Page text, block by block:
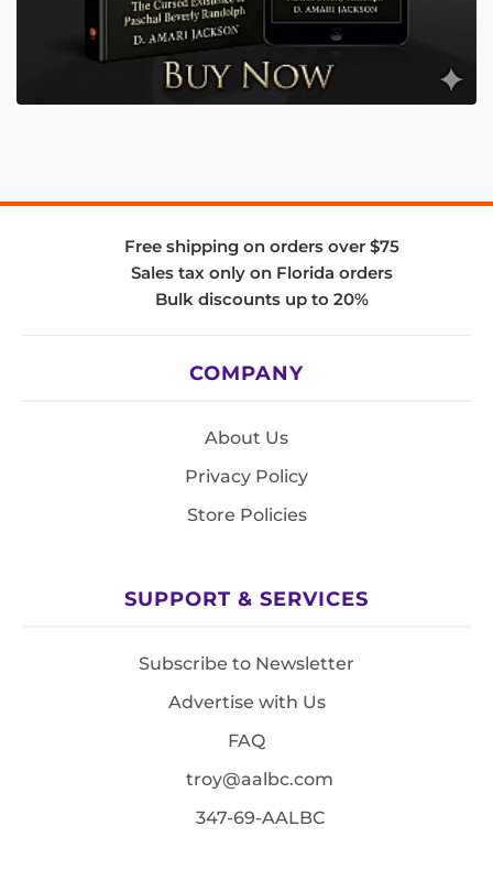
Free shipping on orders over $75
Sales tax only on Florida orders
Bulk discounts up to 20%
COMPANY
About Us
Privacy Policy
Store Policies
SUPPORT & SERVICES
Subscribe to Newsletter
Advertise with Us
FAQ
troy@aalbc.com
347-69-AALBC